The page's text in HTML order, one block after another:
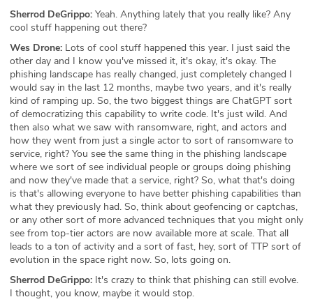
Sherrod DeGrippo: Yeah. Anything lately that you really like? Any
cool stuff happening out there?
Wes Drone: Lots of cool stuff happened this year. I just said the
other day and I know you've missed it, it's okay, it's okay. The
phishing landscape has really changed, just completely changed I
would say in the last 12 months, maybe two years, and it's really
kind of ramping up. So, the two biggest things are ChatGPT sort
of democratizing this capability to write code. It's just wild. And
then also what we saw with ransomware, right, and actors and
how they went from just a single actor to sort of ransomware to
service, right? You see the same thing in the phishing landscape
where we sort of see individual people or groups doing phishing
and now they've made that a service, right? So, what that's doing
is that's allowing everyone to have better phishing capabilities than
what they previously had. So, think about geofencing or captchas,
or any other sort of more advanced techniques that you might only
see from top-tier actors are now available more at scale. That all
leads to a ton of activity and a sort of fast, hey, sort of TTP sort of
evolution in the space right now. So, lots going on.
Sherrod DeGrippo: It's crazy to think that phishing can still evolve.
I thought, you know, maybe it would stop.